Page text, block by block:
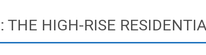
THE HIGH-RISE